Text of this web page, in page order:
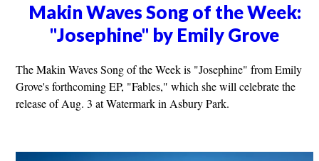
Makin Waves Song of the Week:
"Josephine" by Emily Grove
The Makin Waves Song of the Week is "Josephine" from Emily
Grove's forthcoming EP, "Fables," which she will celebrate the
release of Aug. 3 at Watermark in Asbury Park.